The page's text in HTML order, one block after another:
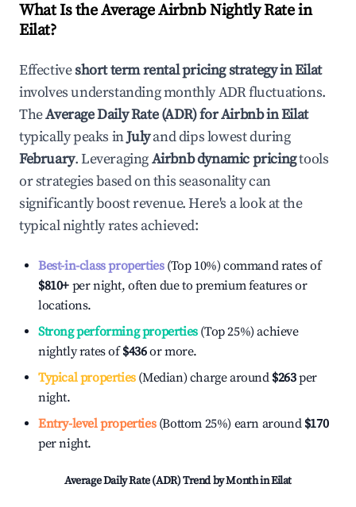
What Is the Average Airbnb Nightly Rate in
Eilat?
Effectiveshort term rental pricing strategy inEilat
involves understanding monthly ADR fluctuations.
TheAverage Daily Rate (ADR) for Airbnb inEilat
typically peaks inJulyand dips lowest during
February. LeveragingAirbnb dynamic pricingtools
or strategies based on this seasonality can
significantly boost revenue. Here's a look at the
typical nightly rates achieved:
Best-in-class properties(Top 10%) command rates of
$810+ per night, often due to premium features or
locations.
Strong performing properties(Top 25%) achieve
nightly rates of$436or more.
Typical properties(Median) charge around $263per
night.
Entry-level properties(Bottom 25%) earn around $170
per night.
Average Daily Rate (ADR) Trend by Month inEilat